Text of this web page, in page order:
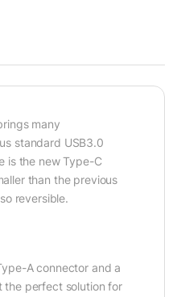
many
standard USB3.0
is the new Type-C
than the previous
reversible.
A connector and a
the perfect solution for